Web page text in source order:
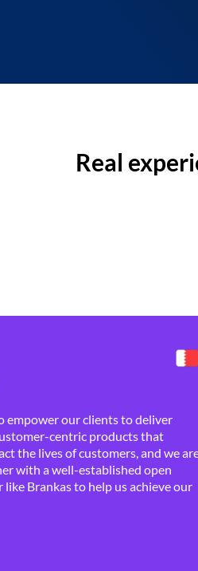
Real
empower our clients to deliver
centric products that
the lives of customers, and we
with a well-established open
like Brankas to help us achieve our